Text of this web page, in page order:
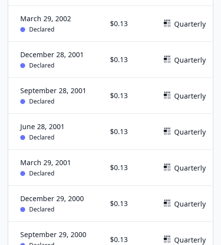
March 29, 2002
Declared
$0.13 Quarterly
December 28, 2001
Declared
$0.13 Quarterly
September 28, 2001
Declared
$0.13 Quarterly
June 28, 2001
Declared
$0.13 Quarterly
March 29, 2001
Declared
$0.13 Quarterly
December 29, 2000
Declared
$0.13 Quarterly
September 29, 2000
$0.13 Quarterly